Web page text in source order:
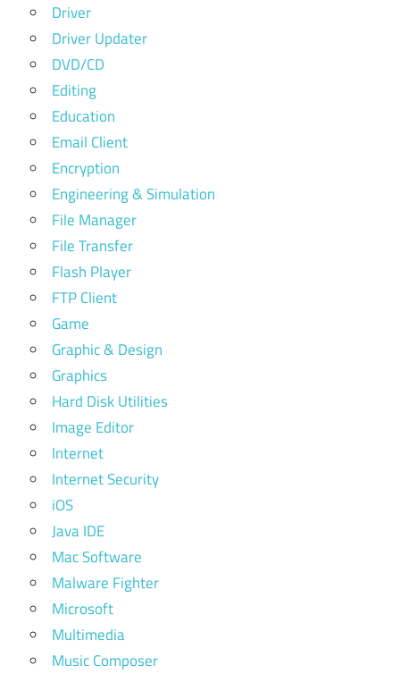
Driver
Driver Updater
DVD/CD
Editing
Education
Email Client
Encryption
Engineering & Simulation
File Manager
File Transfer
Flash Player
FTP Client
Game
Graphic & Design
Graphics
Hard Disk Utilities
Image Editor
Internet
Internet Security
iOS
Java IDE
Mac Software
Malware Fighter
Microsoft
Multimedia
Music Composer